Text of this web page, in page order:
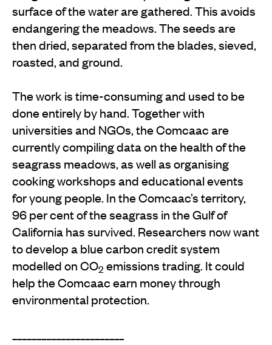
surface of the water are gathered. This avoids
endangering the meadows. The seeds are
then dried, separated from the blades, sieved,
roasted, and ground.
The work is time-consuming and used to be
done entirely by hand. Together with
universities and NGOs, the Comcaac are
currently compiling data on the health of the
seagrass meadows, as well as organising
cooking workshops and educational events
for young people. In the Comcaac’s territory,
96 per cent of the seagrass in the Gulf of
California has survived. Researchers now want
to develop a blue carbon credit system
modelled on CO2 emissions trading. It could
help the Comcaac earn money through
environmental protection.